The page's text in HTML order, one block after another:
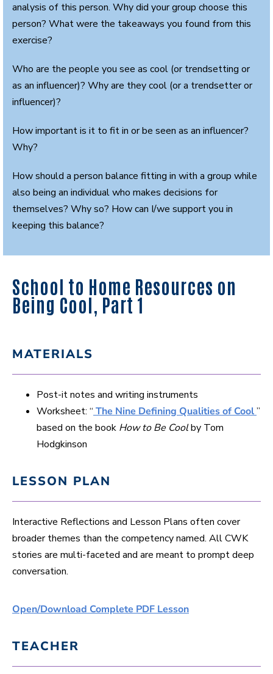
analysis of this person. Why did your group choose this
person? What were the takeaways you found from this
exercise?
Who are the people you see as cool (or trendsetting or
as an influencer)? Why are they cool (or a trendsetter or
influencer)?
How important is it to fit in or be seen as an influencer?
Why?
How should a person balance fitting in with a group while
also being an individual who makes decisions for
themselves? Why so? How can I/we support you in
keeping this balance?
School to Home Resources on
Being Cool, Part 1
MATERIALS
Post-it notes and writing instruments
Worksheet: “ The Nine Defining Qualities of Cool”
based on the book How to Be Coolby Tom
Hodgkinson
LESSON PLAN
Interactive Reflections and Lesson Plans often cover
broader themes than the competency named. All CWK
stories are multi-faceted and are meant to prompt deep
conversation.
Open/Download Complete PDF Lesson
TEACHER